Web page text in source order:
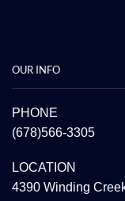
OUR INFO
PHONE
(678)566-3305
LOCATION
4390 Winding